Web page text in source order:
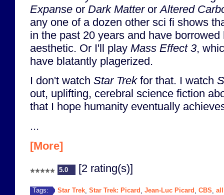
Expanse or Dark MatterorAltered
any one of a dozen other sci fi shows
in the past 20 years and have
aesthetic. Or I'll play Mass Effect 3,
have blatantly plagerized.
I don't watch Star Trekfor that. I watch
out, uplifting, cerebral science fiction
that I hope humanity eventually
...
[More]
5.0 [2 rating(s)]
Tags: Star Trek Star Trek: Picard Jean-Luc Picard CBS